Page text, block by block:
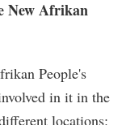
New Afrikan
People's
in it in the
locations: